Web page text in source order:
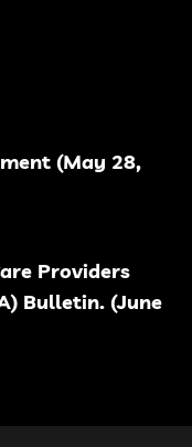
(May 28,
Providers
Bulletin. (June